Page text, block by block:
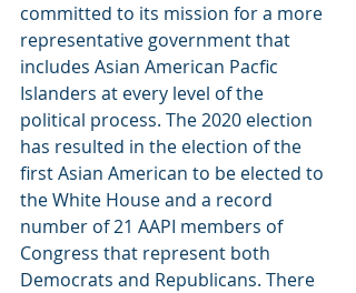
committed to its mission for a more
representative government that
includes Asian American Pacfic
Islanders at every level of the
political process. The 2020 election
has resulted in the election of the
first Asian American to be elected to
the White House and a record
number of 21 AAPI members of
Congress that represent both
Democrats and Republicans. There